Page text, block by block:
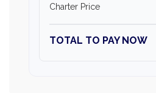
Charter Price
TOTAL TO PAY NOW